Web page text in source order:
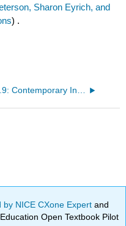
Sharon Eyrich, and
) .
2.9: Contemporary Influences [4]
by NICE CXone Expertand
Open Textbook Pilot